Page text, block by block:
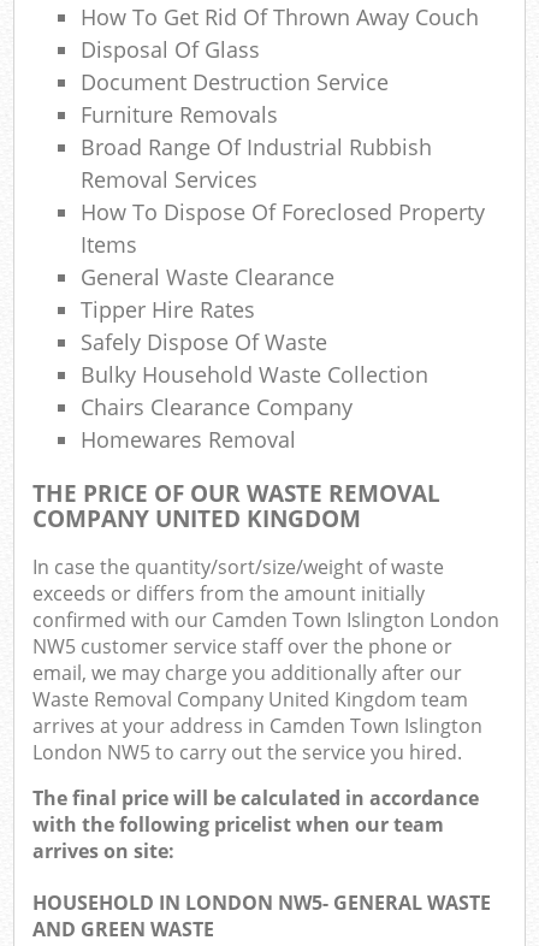
How To Get Rid Of Thrown Away Couch
Disposal Of Glass
Document Destruction Service
Furniture Removals
Broad Range Of Industrial Rubbish
Removal Services
How To Dispose Of Foreclosed Property
Items
General Waste Clearance
Tipper Hire Rates
Safely Dispose Of Waste
Bulky Household Waste Collection
Chairs Clearance Company
Homewares Removal
THE PRICE OF OUR WASTE REMOVAL
COMPANY UNITED KINGDOM
In case the quantity/sort/size/weight of waste
exceeds or differs from the amount initially
confirmed with our Camden Town Islington London
NW5 customer service staff over the phone or
email, we may charge you additionally after our
Waste Removal Company United Kingdom team
arrives at your address in Camden Town Islington
London NW5 to carry out the service you hired.
The final price will be calculated in accordance
with the following pricelist when our team
arrives on site:
HOUSEHOLD IN LONDON NW5- GENERAL WASTE
AND GREEN WASTE